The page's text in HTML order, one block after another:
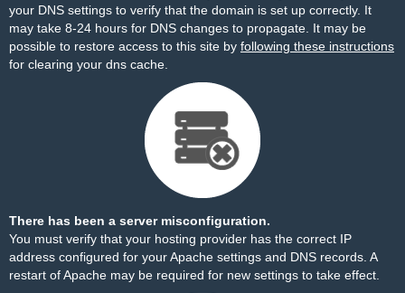
your DNS settings to verify that the domain is set up correctly. It
may take 8-24 hours for DNS changes to propagate. It may be
possible to restore access to this site by following these instructions
for clearing your dns cache.
There has been a server misconfiguration.
You must verify that your hosting provider has the correct IP
address configured for your Apache settings and DNS records. A
restart of Apache may be required for new settings to take effect.